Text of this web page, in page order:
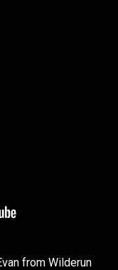
from Wilderun